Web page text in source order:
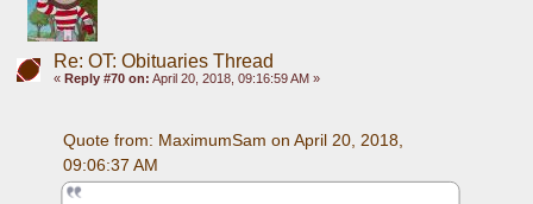
Re: OT: Obituaries Thread
« Reply #70 on: April 20, 2018, 09:16:59 AM »
Quote from: MaximumSam on April 20, 2018,
09:06:37 AM